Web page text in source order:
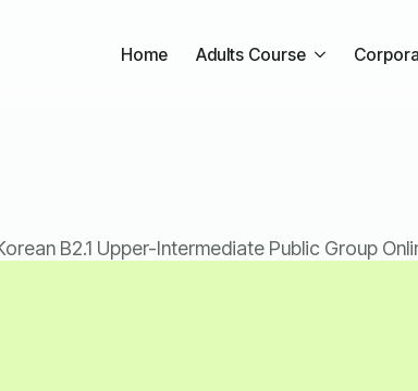
Home Adults Course
B2.1 Upper-Intermediate Public Group